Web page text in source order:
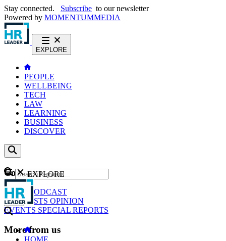
Stay connected. Subscribe to our newsletter
Powered by MOMENTUMMEDIA
EXPLORE
PEOPLE
WELLBEING
TECH
LAW
LEARNING
BUSINESS
DISCOVER
Content
NEWS
PODCAST
WEBCASTS OPINION
EVENTS SPECIAL REPORTS
More from us
GO
EXPLORE
HOME